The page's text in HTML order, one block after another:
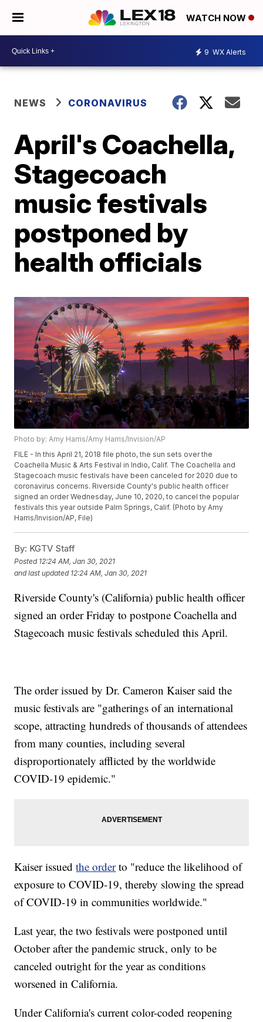
WATCH NOW
9 WX Alerts
NEWS CORONAVIRUS
April's Coachella,
Stagecoach
music festivals
postponed by
health officials
Photo by: Amy Harris/Amy Harris/Invision/AP
FILE - In this April 21, 2018 file photo, the sun sets over the
Coachella Music & Arts Festival in Indio, Calif. The Coachella and
Stagecoach music festivals have been canceled for 2020 due to
coronavirus concerns. Riverside County's public health officer
signed an order Wednesday, June 10, 2020, to cancel the popular
festivals this year outside Palm Springs, Calif. (Photo by Amy
Harris/Invision/AP, File)
By: KGTV Staff
Posted 12:24 AM, Jan 30, 2021
and last updated 12:24 AM, Jan 30, 2021
Riverside County's (California) public health officer
signed an order Friday to postpone Coachella and
Stagecoach music festivals scheduled this April.
The order issued by Dr. Cameron Kaiser said the
music festivals are "gatherings of an international
scope, attracting hundreds of thousands of attendees
from many counties, including several
disproportionately afflicted by the worldwide
COVID-19 epidemic."
Kaiser issuedthe orderto "reduce the likelihood of
exposure to COVID-19, thereby slowing the spread
of COVID-19 in communities worldwide."
Last year, the two festivals were postponed until
October after the pandemic struck, only to be
canceled outright for the year as conditions
worsened in California.
Under California's current color-coded reopening